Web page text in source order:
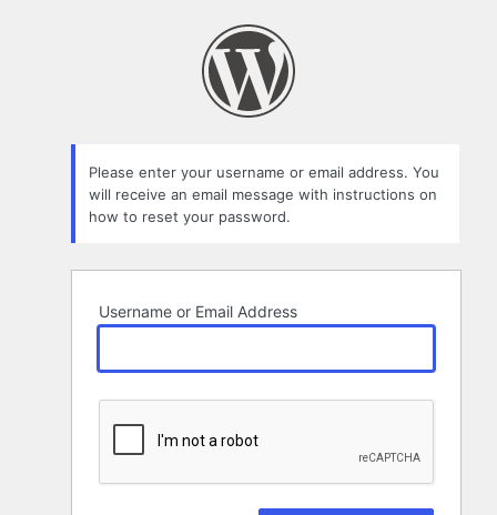
Please enter your username or email address. You
will receive an email message with instructions on
how to reset your password.
Username or Email Address